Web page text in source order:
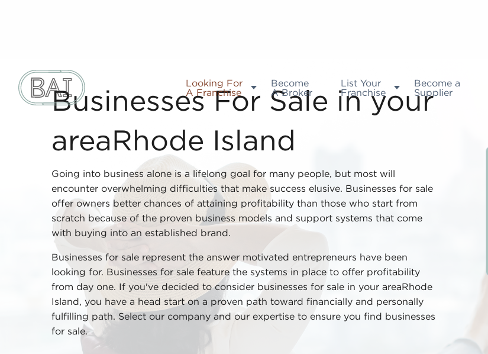
Looking For
A Franchise
Become
A Broker
List Your
Franchise
Become a
Supplier
Businesses For Sale in your
areaRhode Island
Going into business alone is a lifelong goal for many people, but most will
encounter overwhelming difficulties that make success elusive. Businesses for sale
offer owners better chances of attaining profitability than those who start from
scratch because of the proven business models and support systems that come
with buying into an established brand.
Businesses for sale represent the answer motivated entrepreneurs have been
looking for. Businesses for sale feature the systems in place to offer profitability
from day one. If you've decided to consider businesses for sale in your areaRhode
Island, you have a head start on a proven path toward financially and personally
fulfilling path. Select our company and our expertise to ensure you find businesses
for sale.